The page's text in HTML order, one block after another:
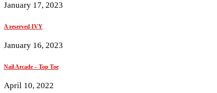
January 17, 2023
A reserved IVY
January 16, 2023
Nail Arcade – Top Toe
April 10, 2022